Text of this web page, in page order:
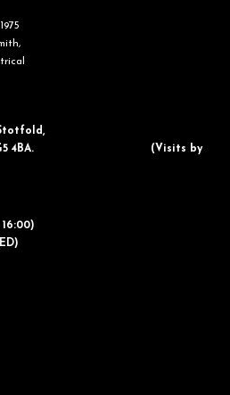
SG5 4BA.
​(Visits by